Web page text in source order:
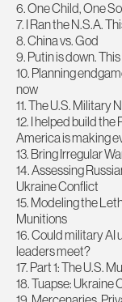
6. One Child, One
7. I Ran the N.S.A.
8. China vs. God
9. Putin is down.
10. Planning
now
11. The U.S. Military
12. I helped build
America is making
13. Bring Irregular
14. Assessing
Ukraine Conflict
15. Modeling the
Munitions
16. Could military AI
leaders meet?
17. Part 1: The U.S.
18. Tuapse: Ukraine